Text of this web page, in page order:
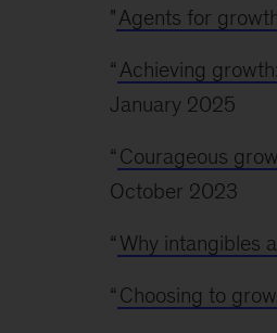
"Agents for
“ Achieving
January 2025
“ Courageous
October 2023
“ Why intangibles
“ Choosing to